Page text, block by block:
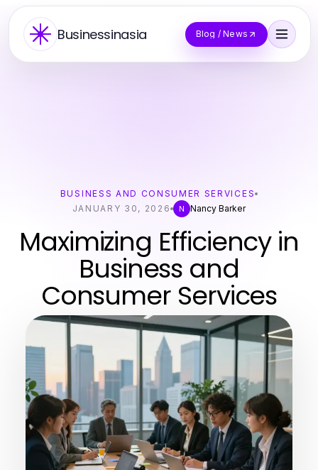
Businessinasia Blog / News
BUSINESS AND CONSUMER SERVICES
JANUARY 30, 2026
N Nancy Barker
Maximizing Efficiency in
Business and
Consumer Services